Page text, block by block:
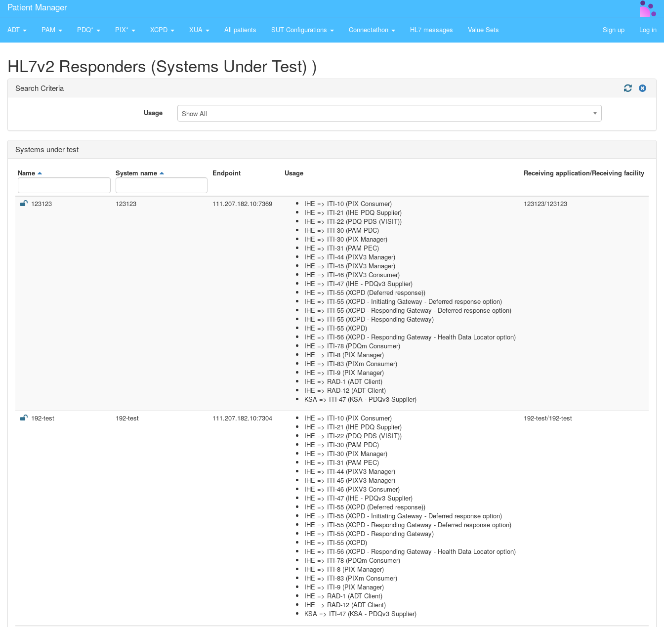
Patient Manager
ADT PAM PDQ* PIX* XCPD XUA All patients SUT Configurations Connectathon HL7 messages Value Sets Sign up Log in
HL7v2 Responders (Systems Under Test) )
Search Criteria
Usage Show All
Systems under test
Name System name Endpoint Usage Receiving application/Receiving facility
123123 123123 111.207.182.10:7369
IHE => ITI-10 (PIX Consumer)
IHE => ITI-21 (IHE PDQ Supplier)
IHE => ITI-22 (PDQ PDS (VISIT))
IHE => ITI-30 (PAM PDC)
IHE => ITI-30 (PIX Manager)
IHE => ITI-31 (PAM PEC)
IHE => ITI-44 (PIXV3 Manager)
IHE => ITI-45 (PIXV3 Manager)
IHE => ITI-46 (PIXV3 Consumer)
IHE => ITI-47 (IHE - PDQv3 Supplier)
IHE => ITI-55 (XCPD (Deferred response))
IHE => ITI-55 (XCPD - Initiating Gateway - Deferred response option)
IHE => ITI-55 (XCPD - Responding Gateway - Deferred response option)
IHE => ITI-55 (XCPD - Responding Gateway)
IHE => ITI-55 (XCPD)
IHE => ITI-56 (XCPD - Responding Gateway - Health Data Locator option)
IHE => ITI-78 (PDQm Consumer)
IHE => ITI-8 (PIX Manager)
IHE => ITI-83 (PIXm Consumer)
IHE => ITI-9 (PIX Manager)
IHE => RAD-1 (ADT Client)
IHE => RAD-12 (ADT Client)
KSA => ITI-47 (KSA - PDQv3 Supplier)
123123/123123
192-test 192-test 111.207.182.10:7304
IHE => ITI-10 (PIX Consumer)
IHE => ITI-21 (IHE PDQ Supplier)
IHE => ITI-22 (PDQ PDS (VISIT))
IHE => ITI-30 (PAM PDC)
IHE => ITI-30 (PIX Manager)
IHE => ITI-31 (PAM PEC)
IHE => ITI-44 (PIXV3 Manager)
IHE => ITI-45 (PIXV3 Manager)
IHE => ITI-46 (PIXV3 Consumer)
IHE => ITI-47 (IHE - PDQv3 Supplier)
IHE => ITI-55 (XCPD (Deferred response))
IHE => ITI-55 (XCPD - Initiating Gateway - Deferred response option)
IHE => ITI-55 (XCPD - Responding Gateway - Deferred response option)
IHE => ITI-55 (XCPD - Responding Gateway)
IHE => ITI-55 (XCPD)
IHE => ITI-56 (XCPD - Responding Gateway - Health Data Locator option)
IHE => ITI-78 (PDQm Consumer)
IHE => ITI-8 (PIX Manager)
IHE => ITI-83 (PIXm Consumer)
IHE => ITI-9 (PIX Manager)
IHE => RAD-1 (ADT Client)
IHE => RAD-12 (ADT Client)
KSA => ITI-47 (KSA - PDQv3 Supplier)
192-test/192-test